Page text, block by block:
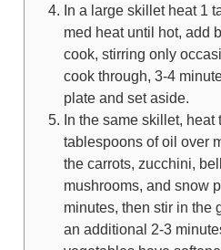
In a large skillet heat 1
med heat until hot, add
cook, stirring only
cook through, 3-4
plate and set aside.
In the same skillet, heat
tablespoons of oil over
the carrots, zucchini,
mushrooms, and snow
minutes, then stir in the
an additional 2-3